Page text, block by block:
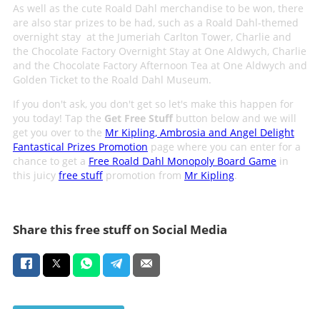
As well as the cute Roald Dahl merchandise to be won, there
are also star prizes to be had, such as a Roald Dahl-themed
overnight stay at the Jumeriah Carlton Tower, Charlie and
the Chocolate Factory Overnight Stay at One Aldwych, Charlie
and the Chocolate Factory Afternoon Tea at One Aldwych and
Golden Ticket to the Roald Dahl Museum.
If you don't ask, you don't get so let's make this happen for
you today! Tap the Get Free Stuffbutton below and we will
get you over to the Mr Kipling, Ambrosia and Angel Delight
Fantastical Prizes Promotion page where you can enter for a
chance to get a Free Roald Dahl Monopoly Board Gamein
this juicy free stuffpromotion from Mr Kipling.
Share this free stuff on Social Media